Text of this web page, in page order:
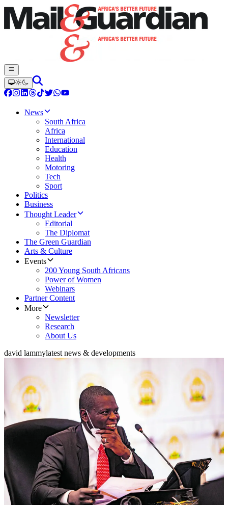
News
South Africa
Africa
International
Education
Health
Motoring
Tech
Sport
Politics
Business
Thought Leader
Editorial
The Diplomat
The Green Guardian
Arts & Culture
Events
200 Young South Africans
Power of Women
Webinars
Partner Content
More
Newsletter
Research
About Us
david lammylatest news & developments